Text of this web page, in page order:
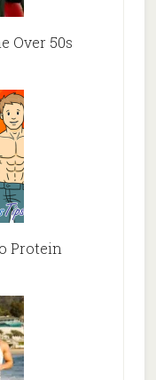
Over 50s
Protein